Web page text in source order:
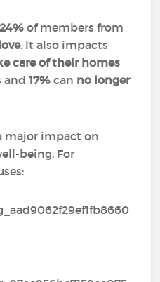
24% of members from
. It also impacts
care of their homes
and17% can no longer
major impact on
being. For